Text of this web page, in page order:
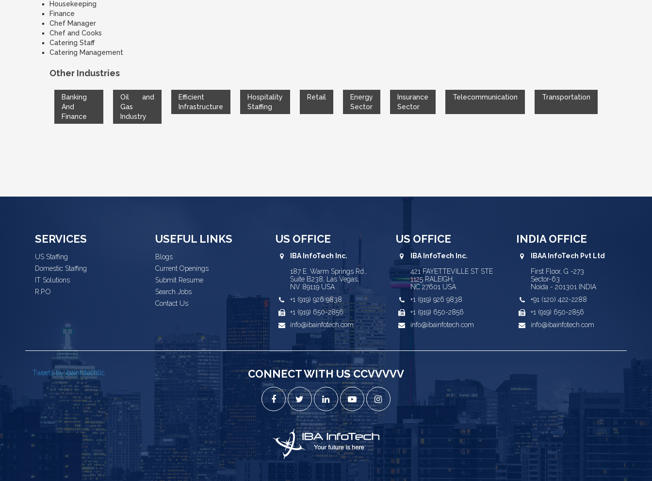
Housekeeping
Finance
Chef Manager
Chef and Cooks
Catering Staff
Catering Management
Other Industries
Banking
And
Finance
Oil and
Gas
Industry
Efficient
Infrastructure
Hospitality
Staffing
Retail
Energy
Sector
Insurance
Sector
Telecommunication Transportation
SERVICES
US Staffing
Domestic Staffing
IT Solutions
R.P.O
USEFUL LINKS
Blogs
Current Openings
Submit Resume
Search Jobs
Contact Us
US OFFICE
IBA InfoTech Inc.
187 E. Warm Springs Rd.,
Suite B238, Las Vegas,
NV 89119 USA
+1 (919) 926 9838
+1 (919) 650-2856
info@ibainfotech.com
US OFFICE
IBA InfoTech Inc.
421 FAYETTEVILLE ST STE
1125 RALEIGH,
NC 27601 USA
+1 (919) 926 9838
+1 (919) 650-2856
info@ibainfotech.com
INDIA OFFICE
IBAA InfoTech Pvt Ltd
First Floor, G -273
Sector-63
Noida - 201301 INDIA
+91 (120) 422-2288
+1 (919) 650-2856
info@ibainfotech.com
Tweets by ibainfotechllc CONNECT WITH US CCVVVVV